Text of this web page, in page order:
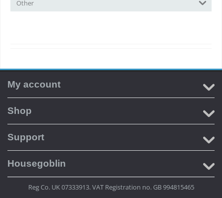
Other
My account
Shop
Support
Housegoblin
Reg Co. UK 07333913. VAT Registration no. GB 994815465